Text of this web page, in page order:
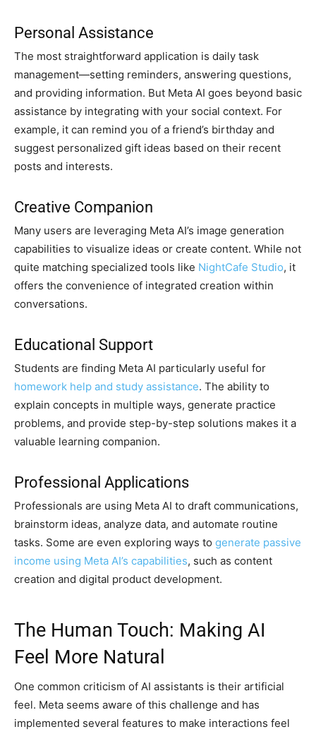
Personal Assistance
The most straightforward application is daily task
management—setting reminders, answering questions,
and providing information. But Meta AI goes beyond basic
assistance by integrating with your social context. For
example, it can remind you of a friend’s birthday and
suggest personalized gift ideas based on their recent
posts and interests.
Creative Companion
Many users are leveraging Meta AI’s image generation
capabilities to visualize ideas or create content. While not
quite matching specialized tools like NightCafe Studio, it
offers the convenience of integrated creation within
conversations.
Educational Support
Students are finding Meta AI particularly useful for
homework help and study assistance. The ability to
explain concepts in multiple ways, generate practice
problems, and provide step-by-step solutions makes it a
valuable learning companion.
Professional Applications
Professionals are using Meta AI to draft communications,
brainstorm ideas, analyze data, and automate routine
tasks. Some are even exploring ways to generate passive
income using Meta AI’s capabilities, such as content
creation and digital product development.
The Human Touch: Making AI
Feel More Natural
One common criticism of AI assistants is their artificial
feel. Meta seems aware of this challenge and has
implemented several features to make interactions feel